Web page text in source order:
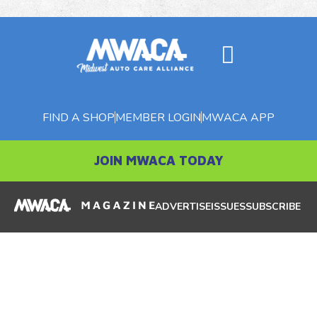
FIND A SHOPMEMBER LOGINMWACA APP
JOIN MWACA TODAY
ADVERTISEISSUESSUBSCRIBE